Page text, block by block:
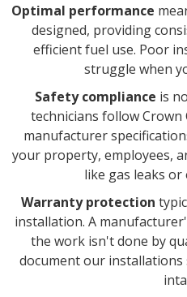
Optimal performance
designed, providing
efficient fuel use. Poor
struggle when
Safety compliance is
technicians follow Crown
manufacturer
your property, employees,
like gas leaks or
Warranty protection
installation. A
the work isn't done by
document our